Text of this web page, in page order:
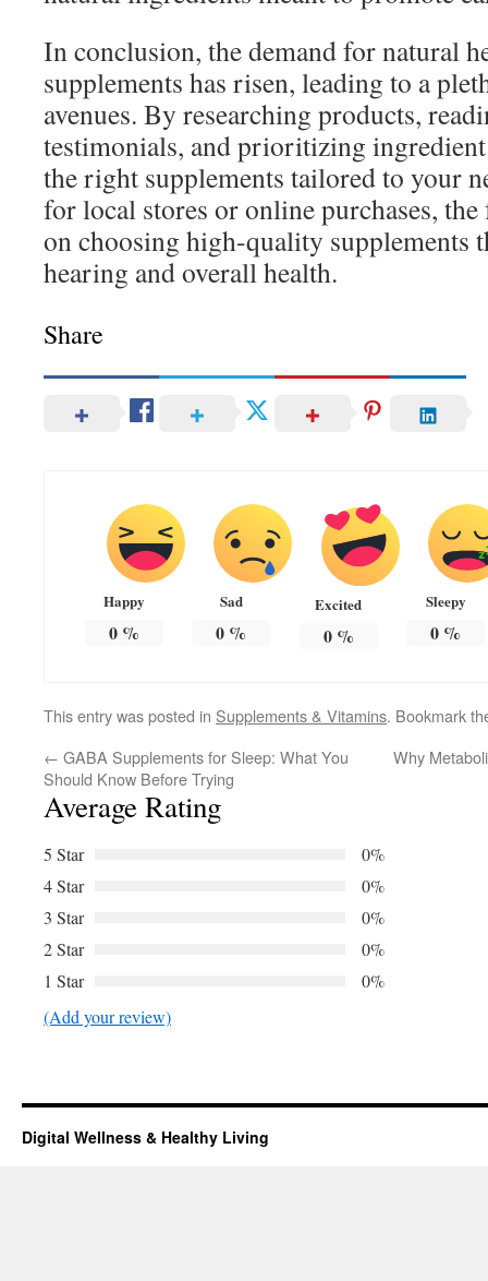
In conclusion, the demand for natural
supplements has risen, leading to a
avenues. By researching products,
testimonials, and prioritizing
the right supplements tailored to your
for local stores or online purchases,
on choosing high-quality supplements
hearing and overall health.
Share
Happy
0%
Sad
0 %
Excited
0%
Sleepy
0 %
This entry was posted in Supplements & Vitamins. Bookmark
← GABA Supplements for Sleep: What You
Should Know Before Trying
Why
Average Rating
5 Star
0%
4 Star
0%
3 Star
0%
2 Star
0%
1 Star
0%
(Add your review)
Digital Wellness & Healthy Living